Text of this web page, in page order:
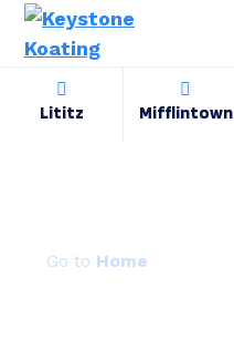
Lititz Mifflintown
Home